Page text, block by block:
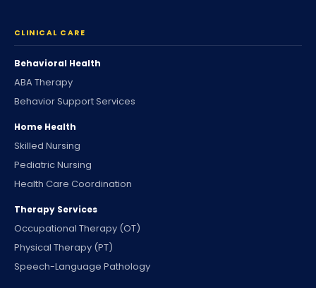
CLINICAL CARE
Behavioral Health
ABA Therapy
Behavior Support Services
Home Health
Skilled Nursing
Pediatric Nursing
Health Care Coordination
Therapy Services
Occupational Therapy (OT)
Physical Therapy (PT)
Speech-Language Pathology